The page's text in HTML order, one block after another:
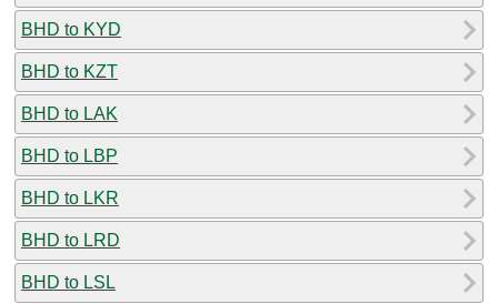
BHD to KYD
BHD to KZT
BHD to LAK
BHD to LBP
BHD to LKR
BHD to LRD
BHD to LSL